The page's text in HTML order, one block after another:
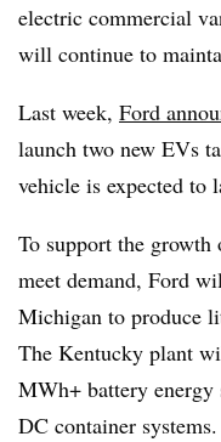
electric commercial
will continue to
Last week, Ford
launch two new EVs
vehicle is expected to
To support the growth
meet demand, Ford
Michigan to produce
The Kentucky plant
MWh+ battery energy
DC container